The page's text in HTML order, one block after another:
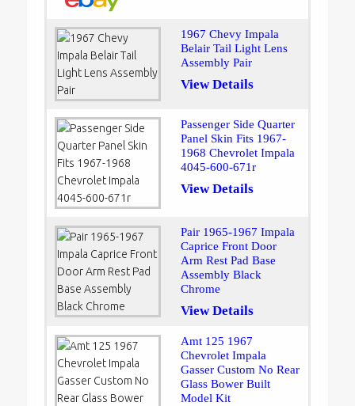
1967 Chevy Impala
Belair Tail Light Lens
Assembly Pair
View Details
Passenger Side Quarter
Panel Skin Fits 1967-
1968 Chevrolet Impala
4045-600-671r
View Details
Pair 1965-1967 Impala
Caprice Front Door
Arm Rest Pad Base
Assembly Black
Chrome
View Details
Amt 125 1967
Chevrolet Impala
Gasser Custom No Rear
Glass Bower Built
Model Kit